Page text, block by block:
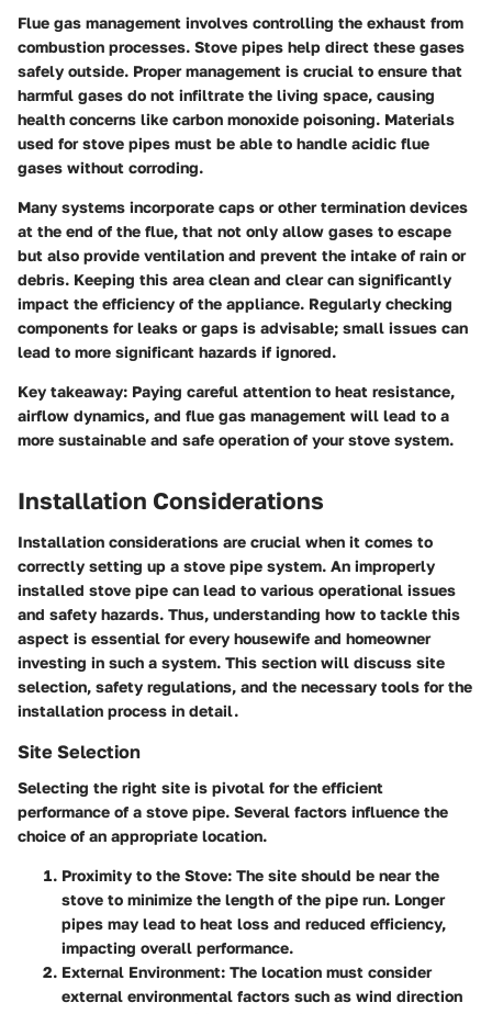
Flue gas management involves controlling the exhaust from
combustion processes. Stove pipes help direct these gases
safely outside. Proper management is crucial to ensure that
harmful gases do not infiltrate the living space, causing
health concerns like carbon monoxide poisoning. Materials
used for stove pipes must be able to handle acidic flue
gases without corroding.
Many systems incorporate caps or other termination devices
at the end of the flue, that not only allow gases to escape
but also provide ventilation and prevent the intake of rain or
debris. Keeping this area clean and clear can significantly
impact the efficiency of the appliance. Regularly checking
components for leaks or gaps is advisable; small issues can
lead to more significant hazards if ignored.
Key takeaway: Paying careful attention to heat resistance,
airflow dynamics, and flue gas management will lead to a
more sustainable and safe operation of your stove system.
Installation Considerations
Installation considerations are crucial when it comes to
correctly setting up a stove pipe system. An improperly
installed stove pipe can lead to various operational issues
and safety hazards. Thus, understanding how to tackle this
aspect is essential for every housewife and homeowner
investing in such a system. This section will discuss site
selection, safety regulations, and the necessary tools for the
installation process in detail.
Site Selection
Selecting the right site is pivotal for the efficient
performance of a stove pipe. Several factors influence the
choice of an appropriate location.
Proximity to the Stove: The site should be near the
stove to minimize the length of the pipe run. Longer
pipes may lead to heat loss and reduced efficiency,
impacting overall performance.
External Environment: The location must consider
external environmental factors such as wind direction